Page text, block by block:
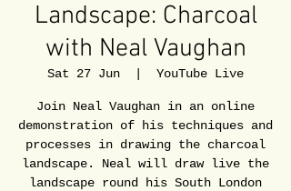
Landscape: Charcoal
with Neal Vaughan
Sat 27 Jun YouTube Live
Join Neal Vaughan in an online
demonstration of his techniques and
processes in drawing the charcoal
landscape. Neal will draw live the
landscape round his South London